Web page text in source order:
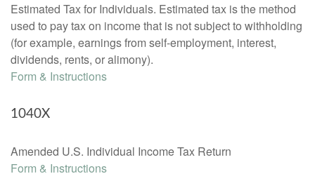
Estimated Tax for Individuals. Estimated tax is the method
used to pay tax on income that is not subject to withholding
(for example, earnings from self-employment, interest,
dividends, rents, or alimony).
Form & Instructions
1040X
Amended U.S. Individual Income Tax Return
Form & Instructions